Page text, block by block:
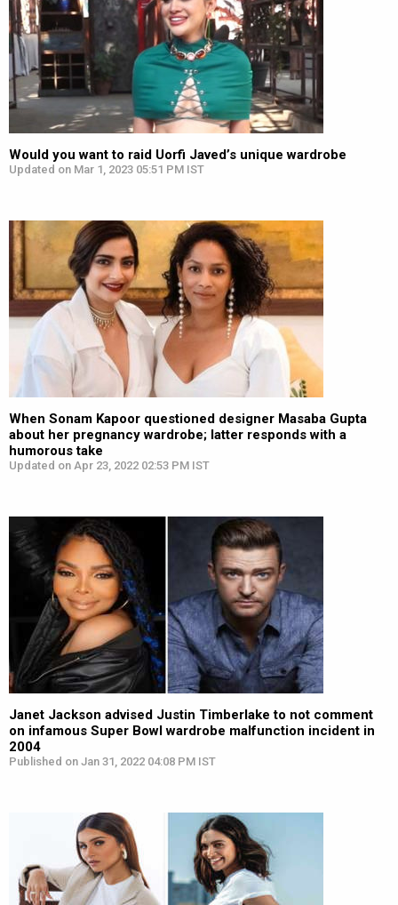
Would you want to raid Uorfi Javed’s unique wardrobe
Updated on Mar 1, 2023 05:51 PM IST
When Sonam Kapoor questioned designer Masaba Gupta
about her pregnancy wardrobe; latter responds with a
humorous take
Updated on Apr 23, 2022 02:53 PM IST
Janet Jackson advised Justin Timberlake to not comment
on infamous Super Bowl wardrobe malfunction incident in
2004
Published on Jan 31, 2022 04:08 PM IST